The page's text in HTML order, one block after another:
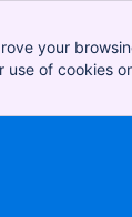
your
of cookies